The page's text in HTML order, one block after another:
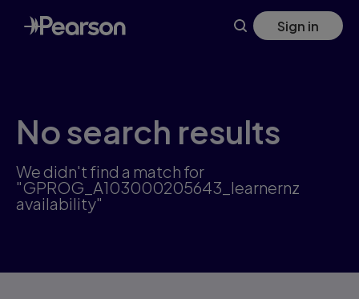
Skip
to
main
Sign in
No search results
We didn't find a match for
"GPROG_A103000205643_learnernz
availability"